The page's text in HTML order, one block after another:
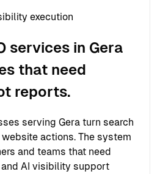
execution
services in Gera
that need
reports.
serving Gera turn search
actions. The system
and teams that need
and AI visibility support